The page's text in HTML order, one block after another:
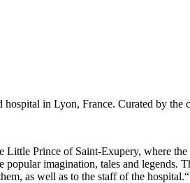
hospital in Lyon, France. Curated by
Little Prince of Saint-Exupery, where
popular imagination, tales and legends.
as well as to the staff of the hospital.“